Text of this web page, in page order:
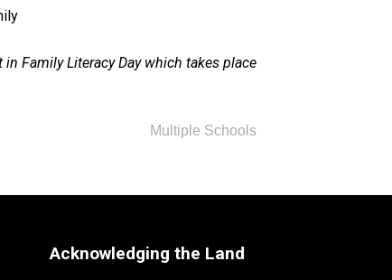
Family Literacy Day which takes place
Multiple Schools
Acknowledging the Land